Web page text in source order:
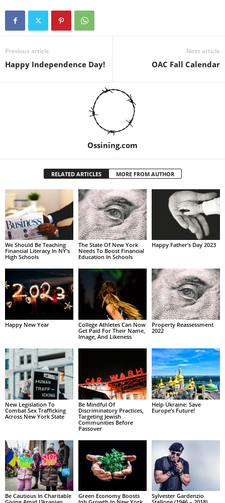
Previous article
Happy Independence Day!
Next article
OAC Fall Calendar
Ossining.com
RELATED ARTICLES MORE FROM AUTHOR
We Should Be Teaching
Financial Literacy In NY’s
High Schools
The State Of New York
Needs To Boost Financial
Education In Schools
Happy Father’s Day 2023
Happy New Year
College Athletes Can Now
Get Paid For Their Name,
Image, And Likeness
Property Reassessment
2022
New Legislation To
Combat Sex Trafficking
Across New York State
Be Mindful Of
Discriminatory Practices,
Targeting Jewish
Communities Before
Passover
Help Ukraine: Save
Europe’s Future!
Be Cautious In Charitable
Green Economy Boosts
Sylvester Gardenzio